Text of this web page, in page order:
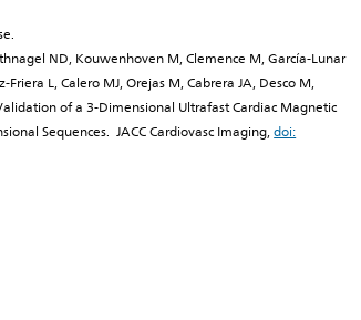
ND, Kouwenhoven M, Clemence M, García-Lunar
L, Calero MJ, Orejas M, Cabrera JA, Desco M,
of a 3-Dimensional Ultrafast Cardiac Magnetic
Sequences. JACC Cardiovasc Imaging,doi: